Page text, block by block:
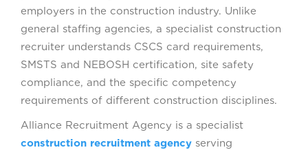
employers in the construction industry. Unlike
general staffing agencies, a specialist construction
recruiter understands CSCS card requirements,
SMSTS and NEBOSH certification, site safety
compliance, and the specific competency
requirements of different construction disciplines.
Alliance Recruitment Agency is a specialist
construction recruitment agency serving